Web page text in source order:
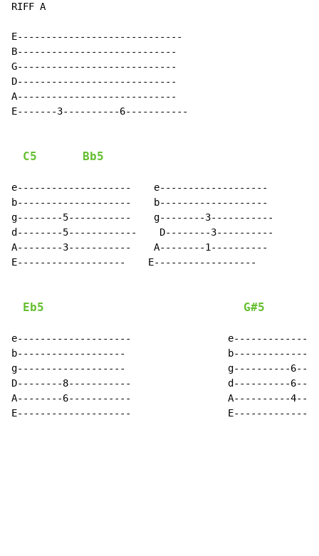
RIFF A
E-----------------------------
B----------------------------
G----------------------------
D----------------------------
A----------------------------
E-------3----------6-----------
C5 Bb5
e--------------------    e-------------------
b--------------------    b-------------------
g--------5-----------    g--------3-----------
d--------5------------    D--------3----------
A--------3-----------    A--------1----------
E-------------------    E------------------
Eb5 G#5
e--------------------
b-------------------
g-------------------                  g----------
D--------8-----------                 d----------
A--------6-----------                 A----------
E--------------------